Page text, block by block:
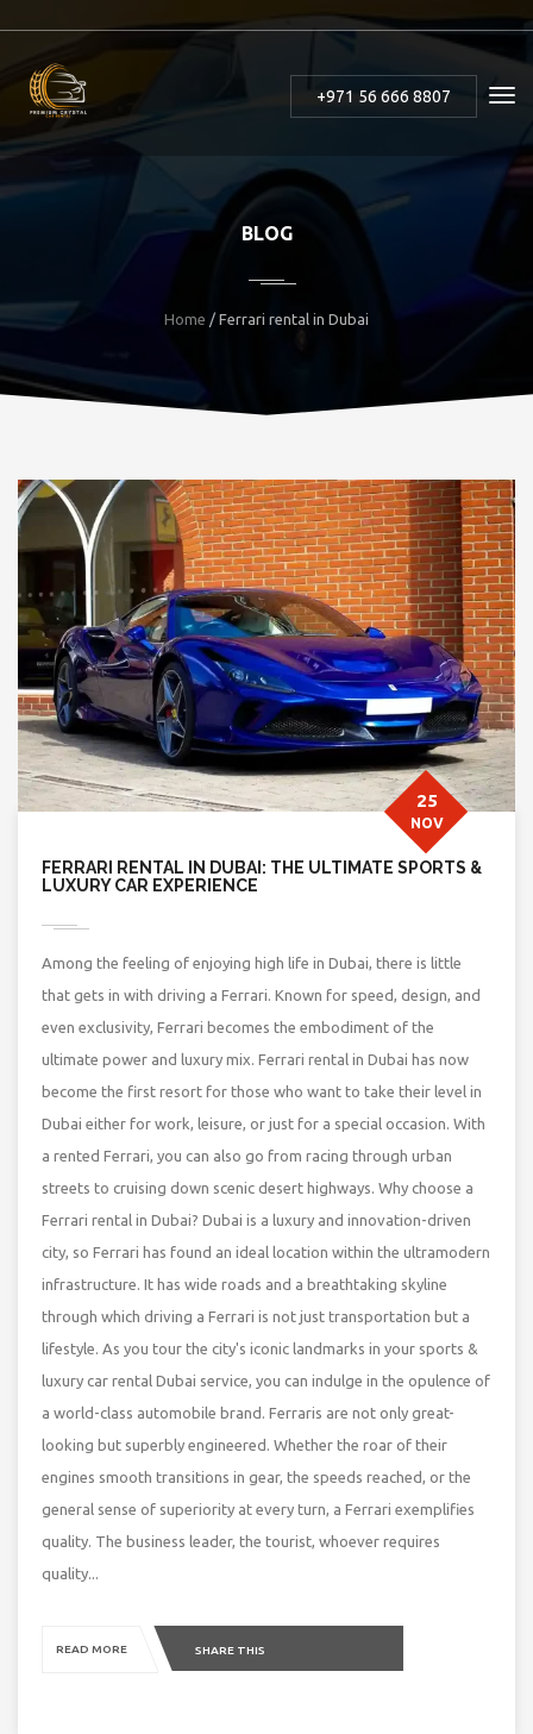
+971 56 666 8807
BLOG
Home / Ferrari rental in Dubai
FERRARI RENTAL IN DUBAI: THE ULTIMATE SPORTS &
LUXURY CAR EXPERIENCE
25
NOV
Among the feeling of enjoying high life in Dubai, there is little
that gets in with driving a Ferrari. Known for speed, design, and
even exclusivity, Ferrari becomes the embodiment of the
ultimate power and luxury mix. Ferrari rental in Dubai has now
become the first resort for those who want to take their level in
Dubai either for work, leisure, or just for a special occasion. With
a rented Ferrari, you can also go from racing through urban
streets to cruising down scenic desert highways. Why choose a
Ferrari rental in Dubai? Dubai is a luxury and innovation-driven
city, so Ferrari has found an ideal location within the ultramodern
infrastructure. It has wide roads and a breathtaking skyline
through which driving a Ferrari is not just transportation but a
lifestyle. As you tour the city's iconic landmarks in your sports &
luxury car rental Dubai service, you can indulge in the opulence of
a world-class automobile brand. Ferraris are not only great-
looking but superbly engineered. Whether the roar of their
engines smooth transitions in gear, the speeds reached, or the
general sense of superiority at every turn, a Ferrari exemplifies
quality. The business leader, the tourist, whoever requires
quality...
READ MORE SHARE THIS